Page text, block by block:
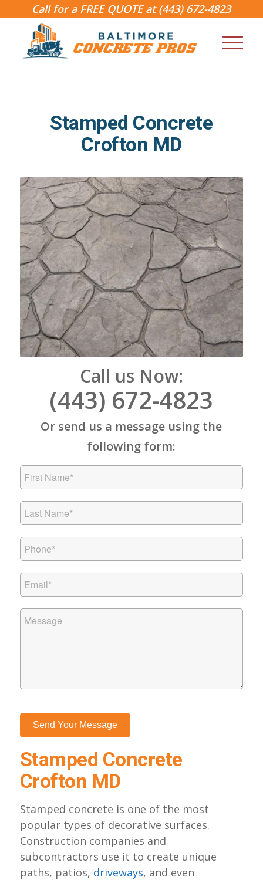
Call for a FREE QUOTE at(443) 672-4823
Stamped Concrete
Crofton MD
Call us Now:
(443) 672-4823
Or send us a message using the
following form:
Stamped Concrete
Crofton MD
Stamped concrete is one of the most
popular types of decorative surfaces.
Construction companies and
subcontractors use it to create unique
paths, patios, driveways, and even